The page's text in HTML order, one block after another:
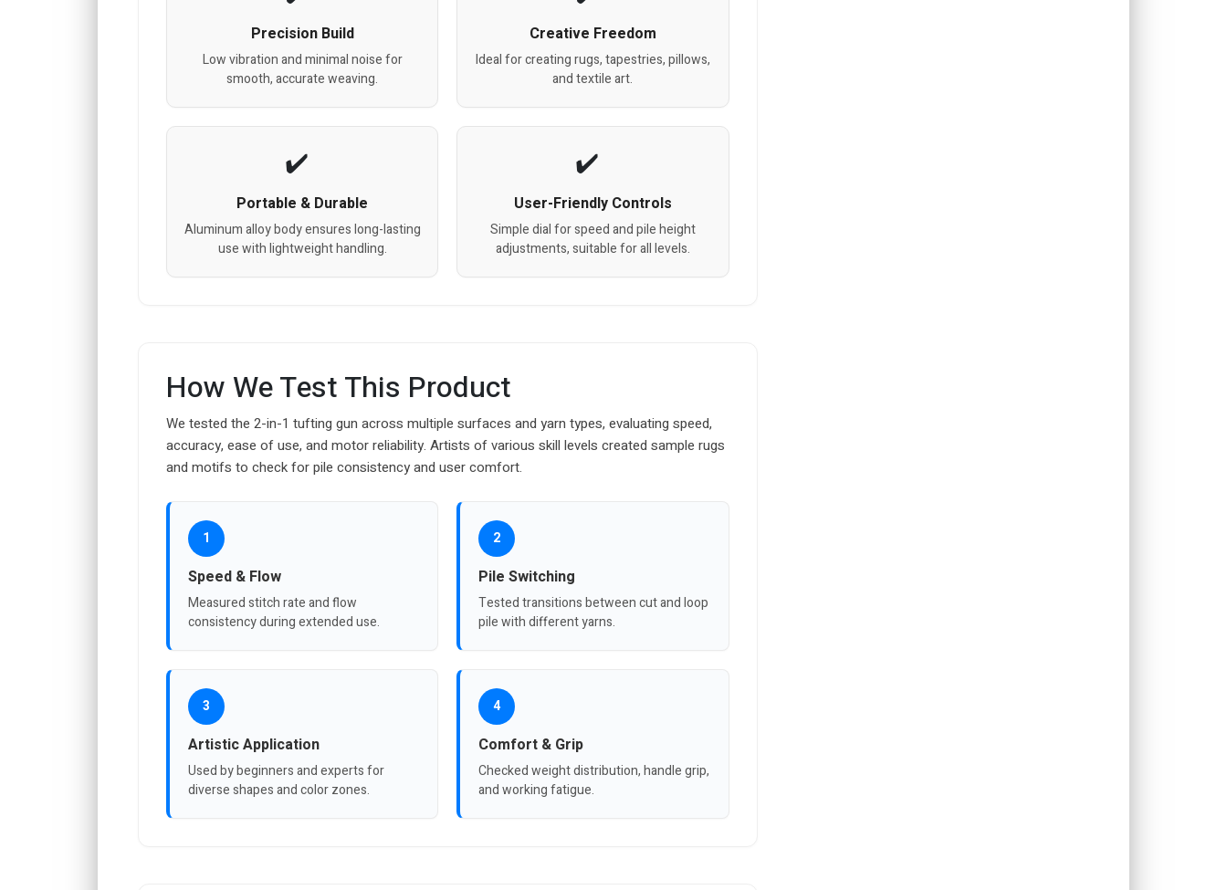
Precision Build
Low vibration and minimal noise for
smooth, accurate weaving.
Creative Freedom
Ideal for creating rugs, tapestries, pillows,
and textile art.
Portable & Durable
Aluminum alloy body ensures long-lasting
use with lightweight handling.
User-Friendly Controls
Simple dial for speed and pile height
adjustments, suitable for all levels.
How We Test This Product
We tested the 2-in-1 tufting gun across multiple surfaces and yarn types, evaluating speed,
accuracy, ease of use, and motor reliability. Artists of various skill levels created sample rugs
and motifs to check for pile consistency and user comfort.
1
Speed & Flow
Measured stitch rate and flow
consistency during extended use.
2
Pile Switching
Tested transitions between cut and loop
pile with different yarns.
3
Artistic Application
Used by beginners and experts for
diverse shapes and color zones.
4
Comfort & Grip
Checked weight distribution, handle grip,
and working fatigue.